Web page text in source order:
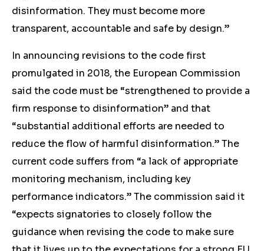
disinformation. They must become more
transparent, accountable and safe by design.”
In announcing revisions to the code first
promulgated in 2018, the European Commission
said the code must be “strengthened to provide a
firm response to disinformation” and that
“substantial additional efforts are needed to
reduce the flow of harmful disinformation.” The
current code suffers from “a lack of appropriate
monitoring mechanism, including key
performance indicators.” The commission said it
“expects signatories to closely follow the
guidance when revising the code to make sure